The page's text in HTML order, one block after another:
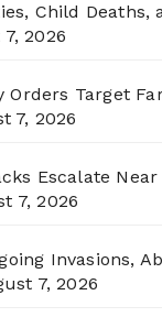
Child Deaths,
2026
Orders Target
7, 2026
Escalate
7, 2026
Invasions,
7, 2026